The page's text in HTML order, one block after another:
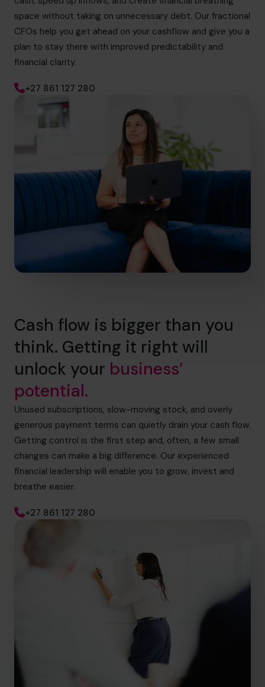
space without taking on unnecessary debt. Our fractional
CFOs help you get ahead on your cashflow and give you a
plan to stay there with improved predictability and
financial clarity.
+27 861 127 280
Cash flow is bigger than you
think. Getting it right will
unlock your business’
potential.
Unused subscriptions, slow-moving stock, and overly
generous payment terms can quietly drain your cash flow.
Getting control is the first step and, often, a few small
changes can make a big difference. Our experienced
financial leadership will enable you to grow, invest and
breathe easier.
+27 861 127 280